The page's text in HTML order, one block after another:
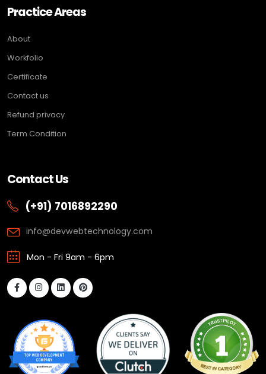
Practice Areas
About
Workfolio
Certificate
Contact us
Refund privacy
Term Condition
Contact Us
(+91) 7016892290
info@devwebtechnology.com
Mon - Fri 9am - 6pm